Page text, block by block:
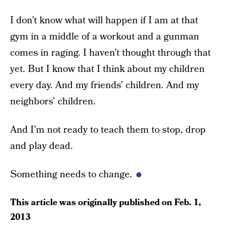
I don’t know what will happen if I am at that
gym in a middle of a workout and a gunman
comes in raging. I haven’t thought through that
yet. But I know that I think about my children
every day. And my friends’ children. And my
neighbors’ children.
And I’m not ready to teach them to stop, drop
and play dead.
Something needs to change.
This article was originally published onFeb. 1,
2013